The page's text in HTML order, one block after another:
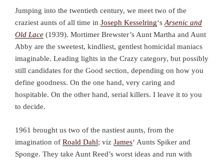
Jumping into the twentieth century, we meet two of the
craziest aunts of all time in Joseph Kesselring‘sArsenic and
Old Lace (1939). Mortimer Brewster’s Aunt Martha and Aunt
Abby are the sweetest, kindliest, gentlest homicidal maniacs
imaginable. Leading lights in the Crazy category, but possibly
still candidates for the Good section, depending on how you
define goodness. On the one hand, very caring and
hospitable. On the other hand, serial killers. I leave it to you
to decide.
1961 brought us two of the nastiest aunts, from the
imagination of Roald Dahl; viz James‘ Aunts Spiker and
Sponge. They take Aunt Reed’s worst ideas and run with